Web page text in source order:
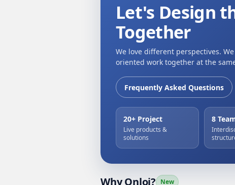
Let's Design
Together
We love different perspectives.
oriented work together at the
Frequently Asked Questions
20+ Project
Live products &
solutions
8
Why Onloi? New